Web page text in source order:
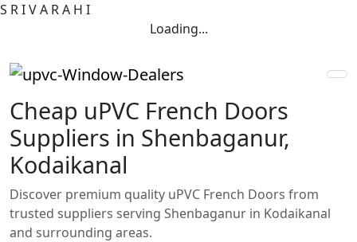
S RIVA RA H I
Loading...
Cheap uPVC French Doors
Suppliers in Shenbaganur,
Kodaikanal
Discover premium quality uPVC French Doors from
trusted suppliers serving Shenbaganur in Kodaikanal
and surrounding areas.